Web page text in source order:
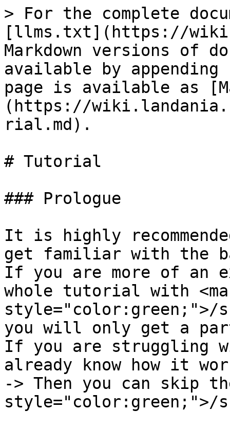
> For the complete
[llms.txt](https://
Markdown versions of
available by
page is available as
(https://
rial.md).
# Tutorial
### Prologue
It is highly
get familiar with the
If you are more of an
whole tutorial with
style="color:green;">/
you will only get a
If you are struggling
already know how it
-> Then you can skip
style="color:green;">/